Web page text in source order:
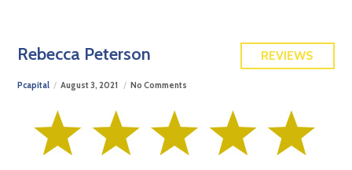
REVIEWS
Rebecca Peterson
Pcapital August 3, 2021 No Comments